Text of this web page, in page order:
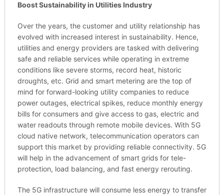
Boost Sustainability in Utilities Industry
Over the years, the customer and utility relationship has
evolved with increased interest in sustainability. Hence,
utilities and energy providers are tasked with delivering
safe and reliable services while operating in extreme
conditions like severe storms, record heat, historic
droughts, etc. Grid and smart metering are the top of
mind for forward-looking utility companies to reduce
power outages, electrical spikes, reduce monthly energy
bills for consumers and give access to gas, electric and
water readouts through remote mobile devices. With 5G
cloud native network, telecommunication operators can
support this market by providing reliable connectivity. 5G
will help in the advancement of smart grids for tele-
protection, load balancing, and fast energy rerouting.
The 5G infrastructure will consume less energy to transfer